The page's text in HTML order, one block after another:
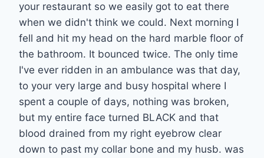
your restaurant so we easily got to eat there
when we didn't think we could. Next morning I
fell and hit my head on the hard marble floor of
the bathroom. It bounced twice. The only time
I've ever ridden in an ambulance was that day,
to your very large and busy hospital where I
spent a couple of days, nothing was broken,
but my entire face turned BLACK and that
blood drained from my right eyebrow clear
down to past my collar bone and my husb. was